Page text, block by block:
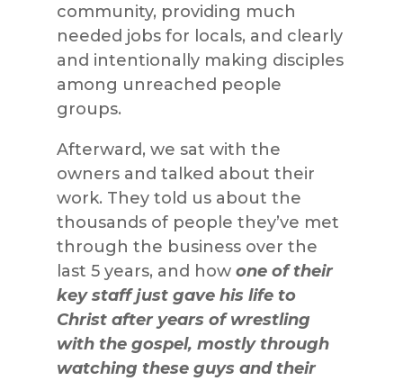
community, providing much
needed jobs for locals, and clearly
and intentionally making disciples
among unreached people
groups.
Afterward, we sat with the
owners and talked about their
work. They told us about the
thousands of people they’ve met
through the business over the
last 5 years, and how one of their
key staff just gave his life to
Christ after years of wrestling
with the gospel, mostly through
watching these guys and their